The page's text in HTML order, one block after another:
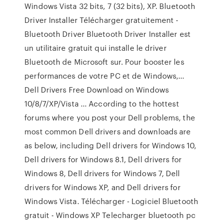
Windows Vista 32 bits, 7 (32 bits), XP. Bluetooth
Driver Installer Télécharger gratuitement -
Bluetooth Driver Bluetooth Driver Installer est
un utilitaire gratuit qui installe le driver
Bluetooth de Microsoft sur. Pour booster les
performances de votre PC et de Windows,…
Dell Drivers Free Download on Windows
10/8/7/XP/Vista ... According to the hottest
forums where you post your Dell problems, the
most common Dell drivers and downloads are
as below, including Dell drivers for Windows 10,
Dell drivers for Windows 8.1, Dell drivers for
Windows 8, Dell drivers for Windows 7, Dell
drivers for Windows XP, and Dell drivers for
Windows Vista. Télécharger - Logiciel Bluetooth
gratuit - Windows XP Telecharger bluetooth pc